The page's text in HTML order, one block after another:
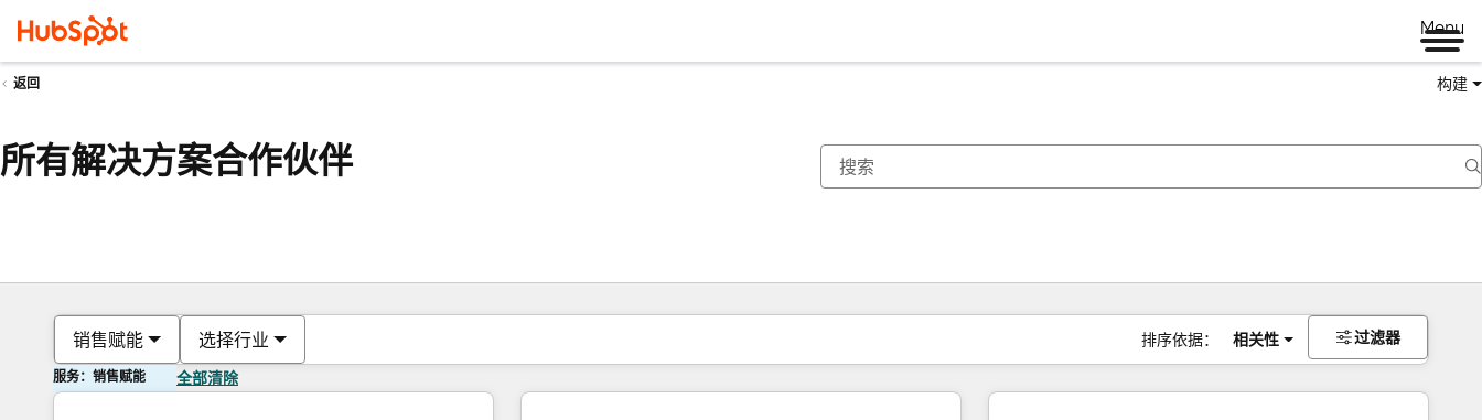
Menu
返回 构建
所有解决方案合作伙伴
销售赋能 选择行业 排序依据： 相关性 过滤器
服务：销售赋能 全部清除
你目前所在页码为：页码
页码 页码 页码 页码 页码 页码 页码 页码 页码 页码